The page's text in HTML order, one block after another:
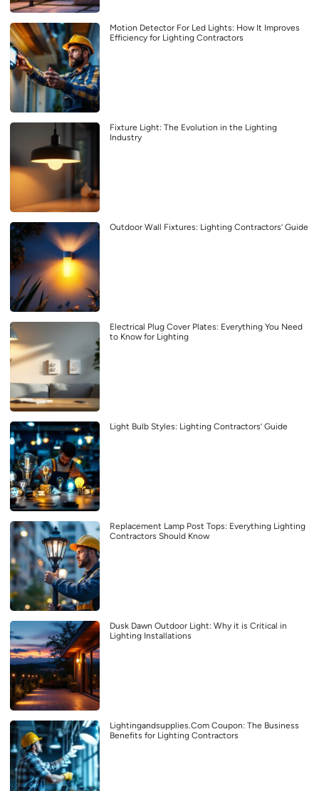
Motion Detector For Led Lights: How It Improves
Efficiency for Lighting Contractors
Fixture Light: The Evolution in the Lighting
Industry
Outdoor Wall Fixtures: Lighting Contractors’ Guide
Electrical Plug Cover Plates: Everything You Need
to Know for Lighting
Light Bulb Styles: Lighting Contractors’ Guide
Replacement Lamp Post Tops: Everything Lighting
Contractors Should Know
Dusk Dawn Outdoor Light: Why it is Critical in
Lighting Installations
Lightingandsupplies.Com Coupon: The Business
Benefits for Lighting Contractors